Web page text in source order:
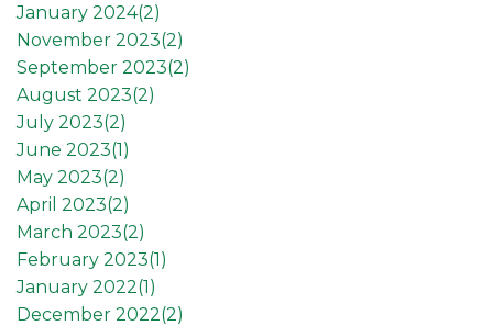
January 2024(2)
November 2023(2)
September 2023(2)
August 2023(2)
July 2023(2)
June 2023(1)
May 2023(2)
April 2023(2)
March 2023(2)
February 2023(1)
January 2022(1)
December 2022(2)